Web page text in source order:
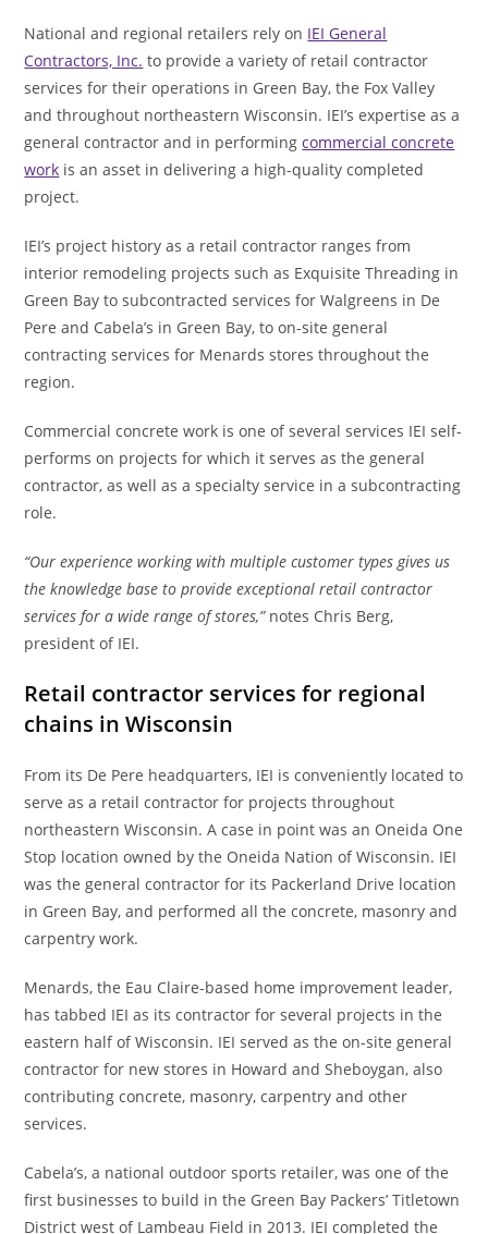
National and regional retailers rely on IEI General
Contractors, Inc. to provide a variety of retail contractor
services for their operations in Green Bay, the Fox Valley
and throughout northeastern Wisconsin. IEI’s expertise as a
general contractor and in performingcommercial concrete
work is an asset in delivering a high-quality completed
project.
IEI’s project history as a retail contractor ranges from
interior remodeling projects such as Exquisite Threading in
Green Bay to subcontracted services for Walgreens in De
Pere and Cabela’s in Green Bay, to on-site general
contracting services for Menards stores throughout the
region.
Commercial concrete work is one of several services IEI self-
performs on projects for which it serves as the general
contractor, as well as a specialty service in a subcontracting
role.
“Our experience working with multiple customer types gives us
the knowledge base to provide exceptional retail contractor
services for a wide range of stores,”notes Chris Berg,
president of IEI.
Retail contractor services for regional
chains in Wisconsin
From its De Pere headquarters, IEI is conveniently located to
serve as a retail contractor for projects throughout
northeastern Wisconsin. A case in point was an Oneida One
Stop location owned by the Oneida Nation of Wisconsin. IEI
was the general contractor for its Packerland Drive location
in Green Bay, and performed all the concrete, masonry and
carpentry work.
Menards, the Eau Claire-based home improvement leader,
has tabbed IEI as its contractor for several projects in the
eastern half of Wisconsin. IEI served as the on-site general
contractor for new stores in Howard and Sheboygan, also
contributing concrete, masonry, carpentry and other
services.
Cabela’s, a national outdoor sports retailer, was one of the
first businesses to build in the Green Bay Packers’ Titletown
District west of Lambeau Field in 2013. IEI completed the